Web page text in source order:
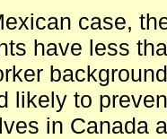
case,
have less
likely to
in Canada